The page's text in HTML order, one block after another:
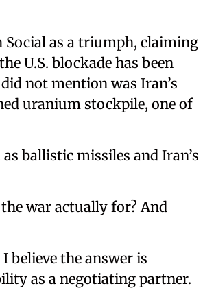
as a triumph, claiming
U.S. blockade has been
not mention was Iran’s
uranium stockpile, one of
ballistic missiles and Iran’s
war actually for? And
believe the answer is
as a negotiating partner.